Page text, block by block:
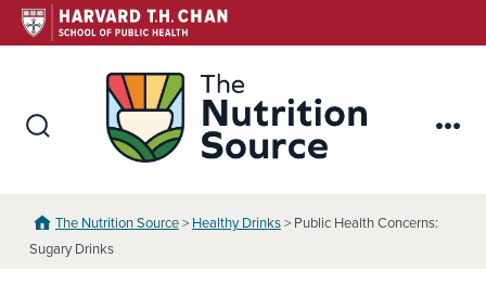
Skip
to
The Nutrition Source> Healthy Drinks> Public Health Concerns:
Sugary Drinks